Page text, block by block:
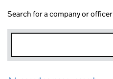
Search for a company or officer